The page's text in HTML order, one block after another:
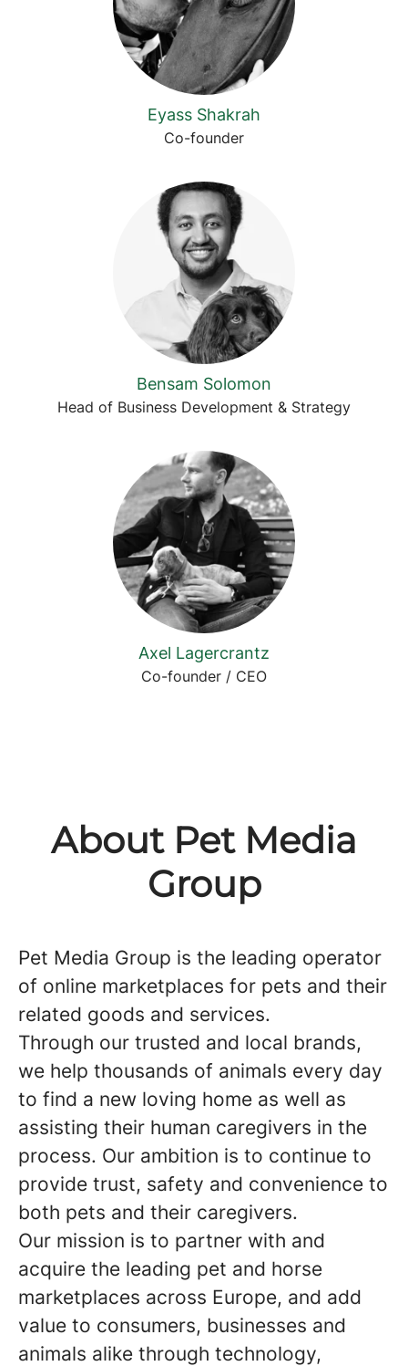
Eyass Shakrah
Co-founder
Bensam Solomon
Head of Business Development & Strategy
Axel Lagercrantz
Co-founder / CEO
About Pet Media
Group
Pet Media Group is the leading operator
of online marketplaces for pets and their
related goods and services.
Through our trusted and local brands,
we help thousands of animals every day
to find a new loving home as well as
assisting their human caregivers in the
process. Our ambition is to continue to
provide trust, safety and convenience to
both pets and their caregivers.
Our mission is to partner with and
acquire the leading pet and horse
marketplaces across Europe, and add
value to consumers, businesses and
animals alike through technology,